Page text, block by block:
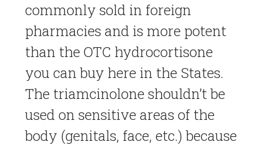
commonly sold in foreign
pharmacies and is more potent
than the OTC hydrocortisone
you can buy here in the States.
The triamcinolone shouldn’t be
used on sensitive areas of the
body (genitals, face, etc.) because